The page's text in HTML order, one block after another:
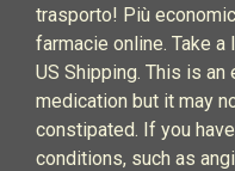
trasporto! Più
farmacie online. Take
US Shipping. This is
medication but it may
constipated. If you
conditions, such as